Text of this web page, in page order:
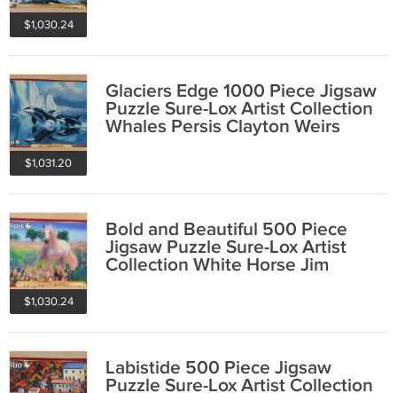
$1,030.24
$1,031.20
Glaciers Edge 1000 Piece Jigsaw
Puzzle Sure-Lox Artist Collection
Whales Persis Clayton Weirs
$1,030.24
Bold and Beautiful 500 Piece
Jigsaw Puzzle Sure-Lox Artist
Collection White Horse Jim
Labistide 500 Piece Jigsaw
Puzzle Sure-Lox Artist Collection